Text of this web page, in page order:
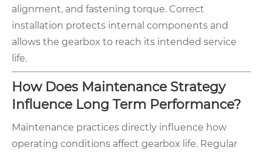
alignment, and fastening torque. Correct
installation protects internal components and
allows the gearbox to reach its intended service
life.
How Does Maintenance Strategy
Influence Long Term Performance?
Maintenance practices directly influence how
operating conditions affect gearbox life. Regular